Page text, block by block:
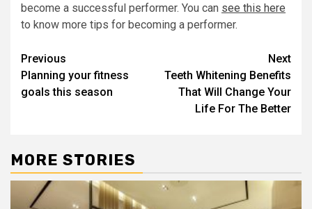
become a successful performer. You can see this here
to know more tips for becoming a performer.
Post
navigation
Previous
Planning your fitness
goals this season
Next
Teeth Whitening Benefits
That Will Change Your
Life For The Better
MORE STORIES